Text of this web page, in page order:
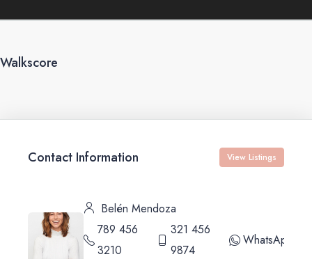
Walkscore
Contact Information View Listings
Belén Mendoza
789 456
3210
321 456
9874
WhatsApp